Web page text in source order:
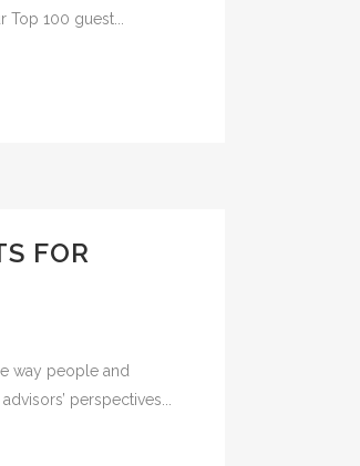
100 guest...
FOR
way people and
perspectives...